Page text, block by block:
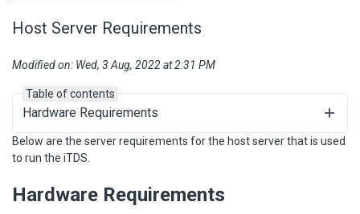
Host Server Requirements
Modified on: Wed, 3 Aug, 2022 at 2:31 PM
Below are the server requirements for the host server that is used
to run the iTDS.
Hardware Requirements
Table of contents
Hardware Requirements